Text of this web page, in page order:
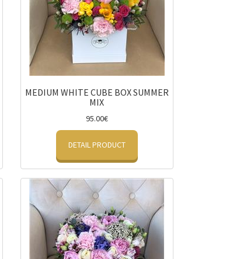
MEDIUM WHITE CUBE BOX SUMMER
MIX
95.00€
DETAIL PRODUCT